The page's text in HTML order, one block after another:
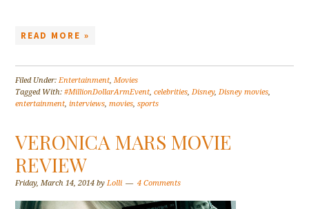
READ MORE »
Filed Under: Entertainment Movies
Tagged With:#MillionDollarArmEvent ,celebrities Disney, Disney movies
entertainment ,interviews ,movies ,sports
VERONICA MARS MOVIE
REVIEW
Friday, March 14, 2014 by Lolli 4 Comments